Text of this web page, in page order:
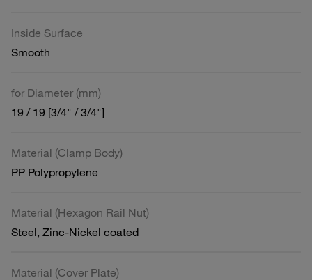
Inside Surface
Smooth
for Diameter (mm)
19 / 19 [3/4" / 3/4"]
Material (Clamp Body)
PP Polypropylene
Material (Hexagon Rail Nut)
Steel, Zinc-Nickel coated
Material (Cover Plate)